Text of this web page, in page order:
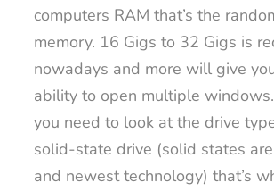
computers RAM that’s the
memory. 16 Gigs to 32 Gigs is
nowadays and more will give
ability to open multiple
you need to look at the drive
solid-state drive (solid states
and newest technology) that’s